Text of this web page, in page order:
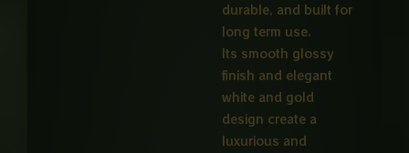
durable, and built for
long term use.
Its smooth glossy
finish and elegant
white and gold
design create a
luxurious and